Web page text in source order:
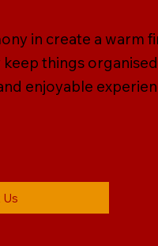
in create a warm
things
enjoyable